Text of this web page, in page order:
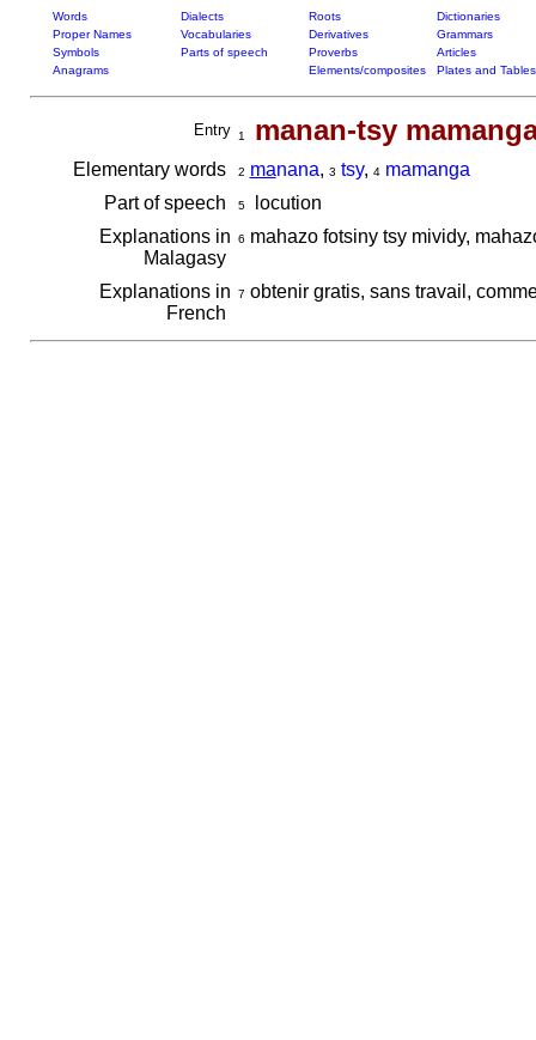
Words Dialects Roots
Dictionaries
Proper Names
Vocabularies Derivatives
Grammars
Symbols
Parts of speech Proverbs
Articles
Anagrams
Elements/composites Plates and Tables
Entry 1 manan-tsy
Elementary words 2 manana, 3 tsy, 4 mamanga
Part of speech
5locution
Explanations in
Malagasy
6 mahazo fotsiny tsy mividy,
Explanations in
French
7 obtenir gratis, sans travail,